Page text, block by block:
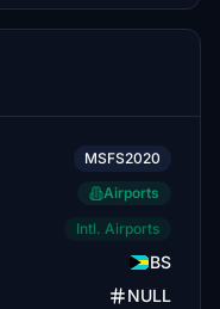
MSFS2020
Airports
Intl. Airports
BS
NULL